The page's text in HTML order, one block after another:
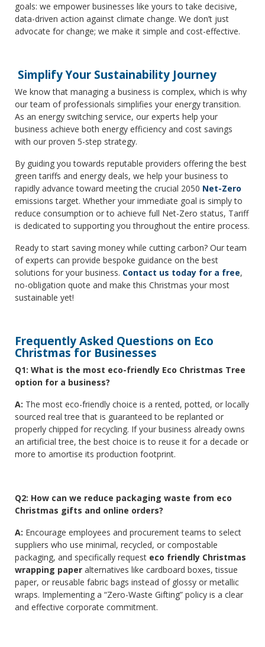
goals: we empower businesses like yours to take decisive,
data-driven action against climate change. We don’t just
advocate for change; we make it simple and cost-effective.
Simplify Your Sustainability Journey
We know that managing a business is complex, which is why
our team of professionals simplifies your energy transition.
As an energy switching service, our experts help your
business achieve both energy efficiency and cost savings
with our proven 5-step strategy.
By guiding you towards reputable providers offering the best
green tariffs and energy deals, we help your business to
rapidly advance toward meeting the crucial 2050 Net-Zero
emissions target. Whether your immediate goal is simply to
reduce consumption or to achieve full Net-Zero status, Tariff
is dedicated to supporting you throughout the entire process.
Ready to start saving money while cutting carbon? Our team
of experts can provide bespoke guidance on the best
solutions for your business. Contact us today for a free,
no-obligation quote and make this Christmas your most
sustainable yet!
Frequently Asked Questions on Eco
Christmas for Businesses
Q1: What is the most eco-friendly Eco Christmas Tree
option for a business?
A: The most eco-friendly choice is a rented, potted, or locally
sourced real tree that is guaranteed to be replanted or
properly chipped for recycling. If your business already owns
an artificial tree, the best choice is to reuse it for a decade or
more to amortise its production footprint.
Q2: How can we reduce packaging waste from eco
Christmas gifts and online orders?
A: Encourage employees and procurement teams to select
suppliers who use minimal, recycled, or compostable
packaging, and specifically request eco friendly Christmas
wrapping paper alternatives like cardboard boxes, tissue
paper, or reusable fabric bags instead of glossy or metallic
wraps. Implementing a “Zero-Waste Gifting” policy is a clear
and effective corporate commitment.